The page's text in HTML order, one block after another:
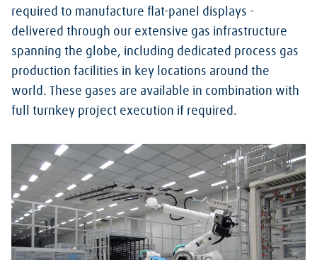
required to manufacture flat-panel displays -
delivered through our extensive gas infrastructure
spanning the globe, including dedicated process gas
production facilities in key locations around the
world. These gases are available in combination with
full turnkey project execution if required.